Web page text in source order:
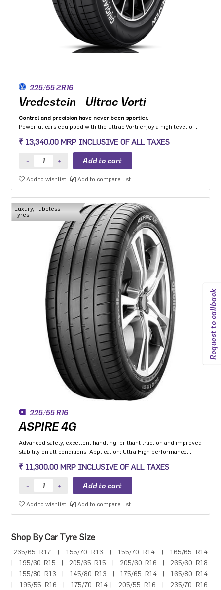
Request to callback
225/55 ZR16
Vredestein - Ultrac Vorti
Control and precision have never been sportier.
Powerful cars equipped with the Ultrac Vorti enjoy a high level of
₹ 13,340.00 MRP INCLUSIVE OF ALL TAXES
Add to wishlist Add to compare list
Luxury, Tubeless
Tyres
225/55 R16
ASPIRE 4G
Advanced safety, excellent handling, brilliant traction and improved
stability on all conditions. Application: Ultra High performance
₹ 11,300.00 MRP INCLUSIVE OF ALL TAXES
Add to wishlist Add to compare list
Shop By Car Tyre Size
235/65 R17 155/70 R13 155/70 R14
165/65 R14
195/60 R15 205/65 R15 205/60 R16
265/60 R18
155/80 R13 145/80 R13 175/65 R14
165/80 R14
195/55 R16 175/70 R14 205/55 R16
235/70 R16